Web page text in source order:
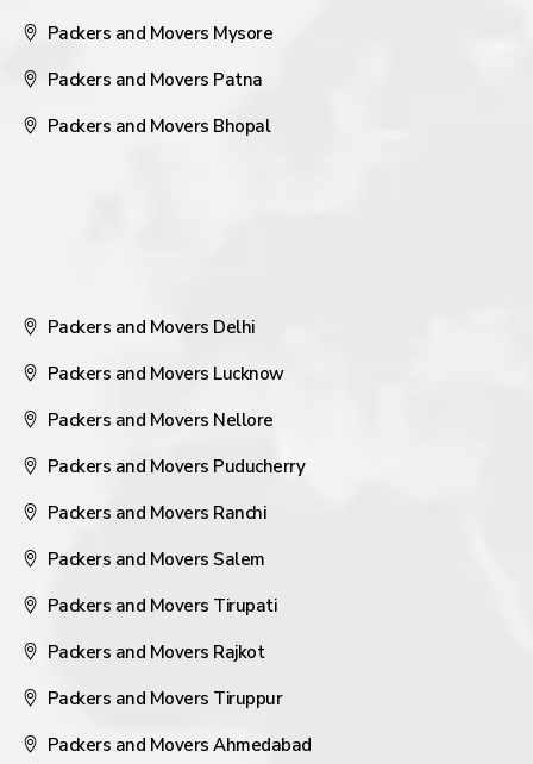
Packers and Movers Mysore
Packers and Movers Patna
Packers and Movers Bhopal
Packers and Movers Delhi
Packers and Movers Lucknow
Packers and Movers Nellore
Packers and Movers Puducherry
Packers and Movers Ranchi
Packers and Movers Salem
Packers and Movers Tirupati
Packers and Movers Rajkot
Packers and Movers Tiruppur
Packers and Movers Ahmedabad